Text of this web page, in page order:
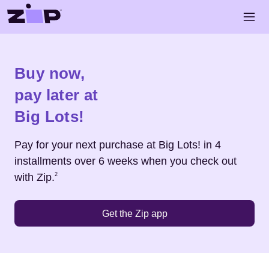
Skip to main content
Buy now,
pay later at
Big Lots!
Pay for your next purchase at Big Lots! in 4
installments over 6 weeks when you check out
with Zip.
Footnote2
2
Get the Zip app